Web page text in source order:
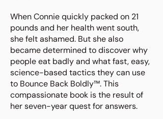
When Connie quickly packed on 21
pounds and her health went south,
she felt ashamed. But she also
became determined to discover why
people eat badly and what fast, easy,
science-based tactics they can use
to Bounce Back Boldly™. This
compassionate book is the result of
her seven-year quest for answers.